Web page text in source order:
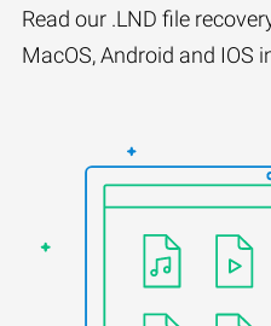
Read our .LND file
MacOS, Android and IOS